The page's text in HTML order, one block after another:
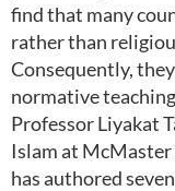
find that many
rather than
Consequently,
normative
Professor Liyakat
Islam at
has authored